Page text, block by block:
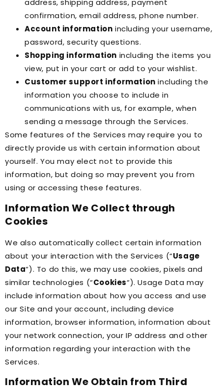
address, shipping address, payment
confirmation, email address, phone number.
Account information including your username,
password, security questions.
Shopping information including the items you
view, put in your cart or add to your wishlist.
Customer support information including the
information you choose to include in
communications with us, for example, when
sending a message through the Services.
Some features of the Services may require you to
directly provide us with certain information about
yourself. You may elect not to provide this
information, but doing so may prevent you from
using or accessing these features.
Information We Collect through
Cookies
We also automatically collect certain information
about your interaction with the Services (“Usage
Data“). To do this, we may use cookies, pixels and
similar technologies (“Cookies“). Usage Data may
include information about how you access and use
our Site and your account, including device
information, browser information, information about
your network connection, your IP address and other
information regarding your interaction with the
Services.
Information We Obtain from Third